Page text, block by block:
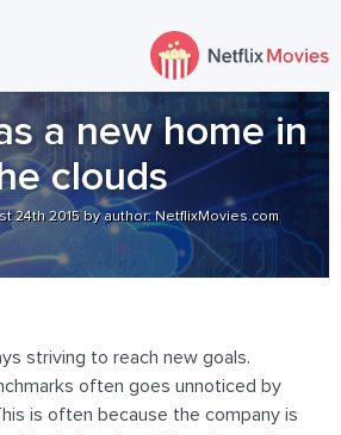
a new home in
clouds
24th 2015 by author: NetflixMovies.com
striving to reach new goals.
often goes unnoticed by
is often because the company is